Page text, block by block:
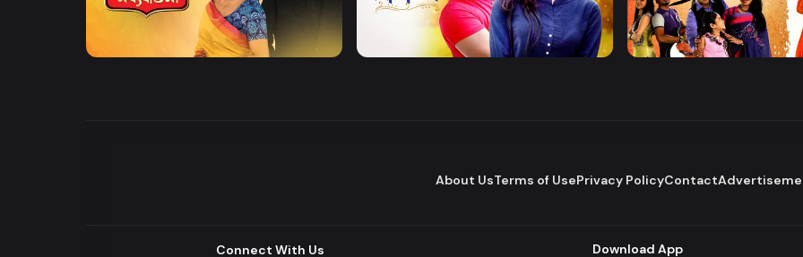
Moddhobortini Akdin Protidin Khuje Firi Takey
Drama
About UsTerms of UsePrivacy PolicyContact
Connect With Us Download App